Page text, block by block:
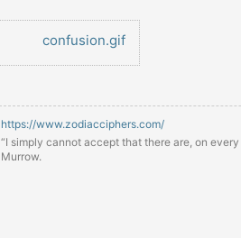
confusion.gif
https://www.zodiacciphers.com/
“I simply cannot accept that there are, on
Murrow.